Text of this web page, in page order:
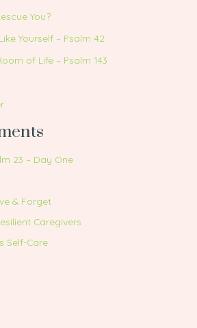
You?
Yourself – Psalm 42
of Life – Psalm 143
23 – Day One
& Forget
Caregivers
Self-Care